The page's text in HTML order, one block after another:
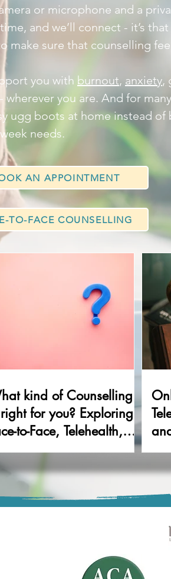
or microphone and a
and we’ll connect - it’s
make sure that counselling
you with burnout, anxiety,
you are. And for
ugg boots at home instead of
needs.
AN APPOINTMENT
TO-FACE COUNSELLING
kind of Counselling
for you? Exploring
to-Face, Telehealth,
Walk & Talk Therapy